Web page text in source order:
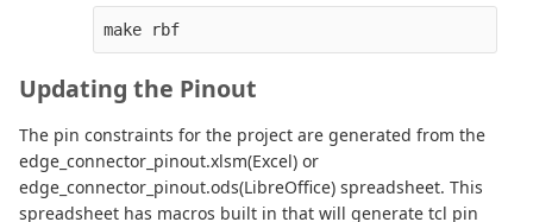
make rbf
Updating the Pinout
The pin constraints for the project are generated from the
edge_connector_pinout.xlsm(Excel) or
edge_connector_pinout.ods(LibreOffice) spreadsheet. This
spreadsheet has macros built in that will generate tcl pin